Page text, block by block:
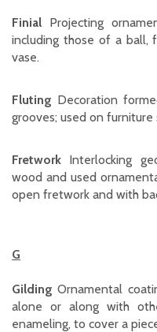
Finial Projecting
including those of a ball,
vase.
Fluting Decoration
grooves; used on
Fretwork Interlocking
wood and used
open fretwork and with
G
Gilding Ornamental
alone or along with
enameling, to cover a